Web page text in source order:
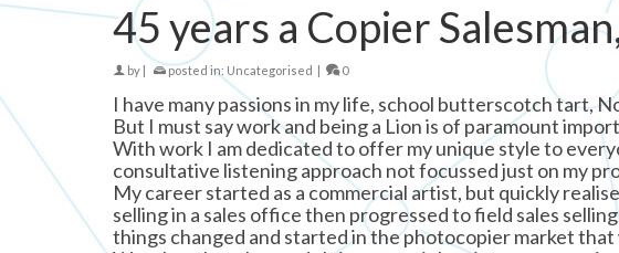
45 years a Copier
by posted in: Uncategorised 0
I have many passions in my life, school butterscotch tart,
But I must say work and being a Lion is of paramount
With work I am dedicated to offer my unique style to
consultative listening approach not focussed just on my
My career started as a commercial artist, but quickly
selling in a sales office then progressed to field sales
things changed and started in the photocopier market that